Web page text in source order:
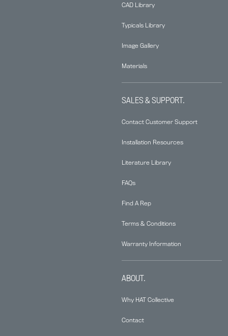
CAD Library
Typicals Library
Image Gallery
Materials
SALES & SUPPORT.
Contact Customer Support
Installation Resources
Literature Library
FAQs
Find A Rep
Terms & Conditions
Warranty Information
ABOUT.
Why HAT Collective
Contact